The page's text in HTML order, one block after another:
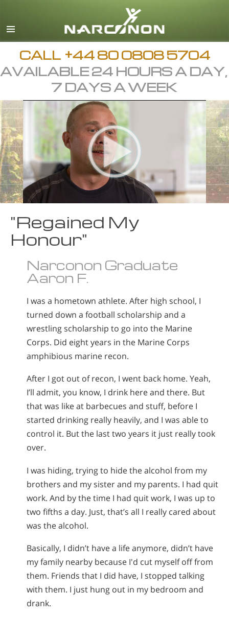
English
All Regions/Languages
CALL +44 80 0808 5704
AVAILABLE 24 HOURS A DAY,
7 DAYS A WEEK
"Regained My
Honour"
Narconon Graduate
Aaron F.
I was a hometown athlete. After high school, I
turned down a football scholarship and a
wrestling scholarship to go into the Marine
Corps. Did eight years in the Marine Corps
amphibious marine recon.
After I got out of recon, I went back home. Yeah,
I’ll admit, you know, I drink here and there. But
that was like at barbecues and stuff, before I
started drinking really heavily, and I was able to
control it. But the last two years it just really took
over.
I was hiding, trying to hide the alcohol from my
brothers and my sister and my parents. I had quit
work. And by the time I had quit work, I was up to
two fifths a day. Just, that’s all I really cared about
was the alcohol.
Basically, I didn’t have a life anymore, didn’t have
my family nearby because I'd cut myself off from
them. Friends that I did have, I stopped talking
with them. I just hung out in my bedroom and
drank.